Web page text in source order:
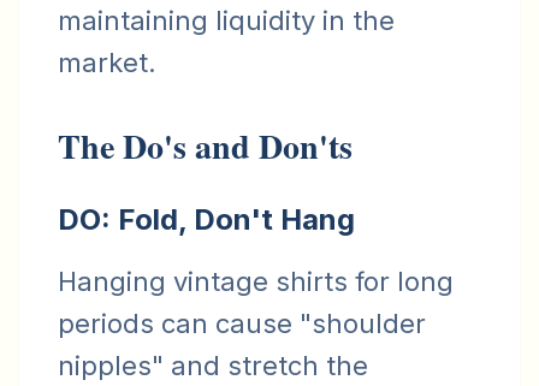
maintaining liquidity in the
market.
The Do's and Don'ts
DO: Fold, Don't Hang
Hanging vintage shirts for long
periods can cause "shoulder
nipples" and stretch the